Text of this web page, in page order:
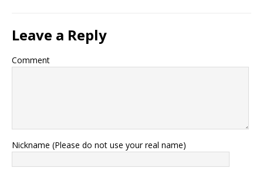
Leave a Reply
Comment
Nickname (Please do not use your real name)